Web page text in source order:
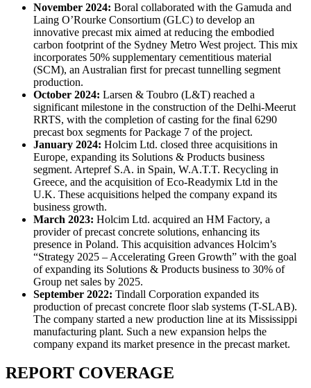
November 2024: Boral collaborated with the Gamuda and
Laing O’Rourke Consortium (GLC) to develop an
innovative precast mix aimed at reducing the embodied
carbon footprint of the Sydney Metro West project. This mix
incorporates 50% supplementary cementitious material
(SCM), an Australian first for precast tunnelling segment
production.
October 2024: Larsen & Toubro (L&T) reached a
significant milestone in the construction of the Delhi-Meerut
RRTS, with the completion of casting for the final 6290
precast box segments for Package 7 of the project.
January 2024: Holcim Ltd. closed three acquisitions in
Europe, expanding its Solutions & Products business
segment. Artepref S.A. in Spain, W.A.T.T. Recycling in
Greece, and the acquisition of Eco-Readymix Ltd in the
U.K. These acquisitions helped the company expand its
business growth.
March 2023: Holcim Ltd. acquired an HM Factory, a
provider of precast concrete solutions, enhancing its
presence in Poland. This acquisition advances Holcim’s
“Strategy 2025 – Accelerating Green Growth” with the goal
of expanding its Solutions & Products business to 30% of
Group net sales by 2025.
September 2022: Tindall Corporation expanded its
production of precast concrete floor slab systems (T-SLAB).
The company started a new production line at its Mississippi
manufacturing plant. Such a new expansion helps the
company expand its market presence in the precast market.
REPORT COVERAGE